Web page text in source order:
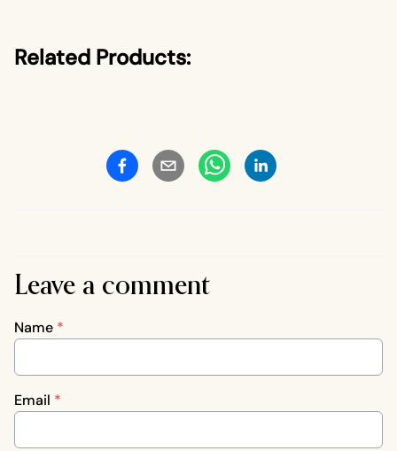
Related Products:
Leave a comment
Name *
Email *